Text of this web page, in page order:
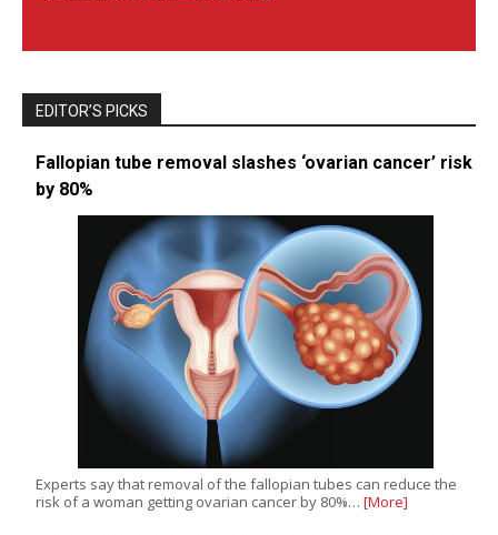
EDITOR’S PICKS
Fallopian tube removal slashes ‘ovarian cancer’ risk
by 80%
Experts say that removal of the fallopian tubes can reduce the
risk of a woman getting ovarian cancer by 80%… [More]